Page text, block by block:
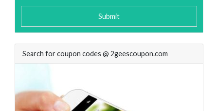
Submit
Search for coupon codes @ 2geescoupon.com